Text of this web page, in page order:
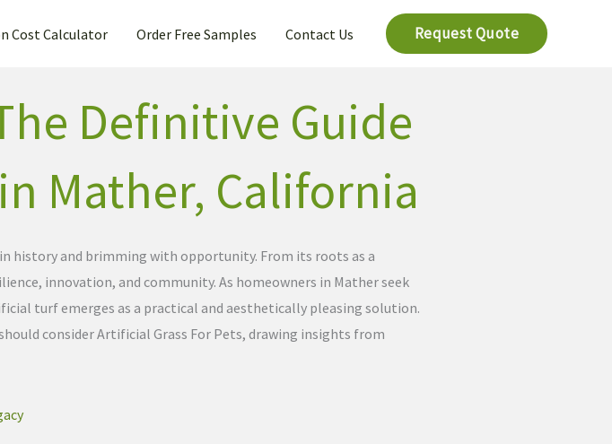
Cost Calculator Order Free Samples Contact Us Request Quote
Definitive Guide
Mather, California
history and brimming with opportunity. From its roots as a
innovation, and community. As homeowners in Mather seek
turf emerges as a practical and aesthetically pleasing solution.
consider Artificial Grass For Pets, drawing insights from